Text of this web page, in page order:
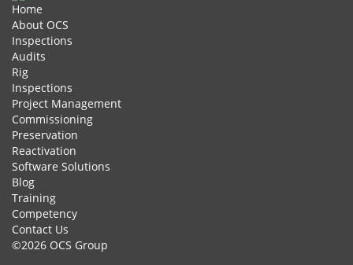
Home
About OCS
Inspections
Audits
Rig
Inspections
Project Management
Commissioning
Preservation
Reactivation
Software Solutions
Blog
Training
Competency
Contact Us
©2026 OCS Group